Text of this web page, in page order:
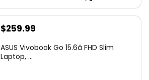
Original
was:
$259.99
is:
ASUS Vivobook Go 15.6â FHD Slim
Laptop, ...